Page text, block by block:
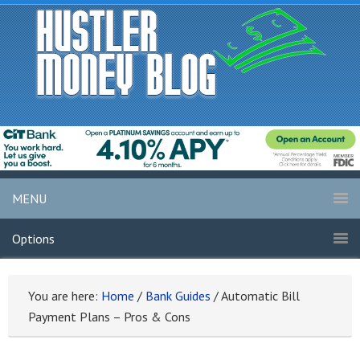
MENU
Options
You are here: Home / Bank Guides /Automatic Bill
Payment Plans – Pros & Cons